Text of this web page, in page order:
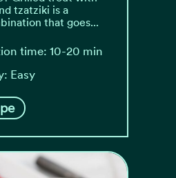
tzatziki is a
that goes...
time: 10-20 min
Easy